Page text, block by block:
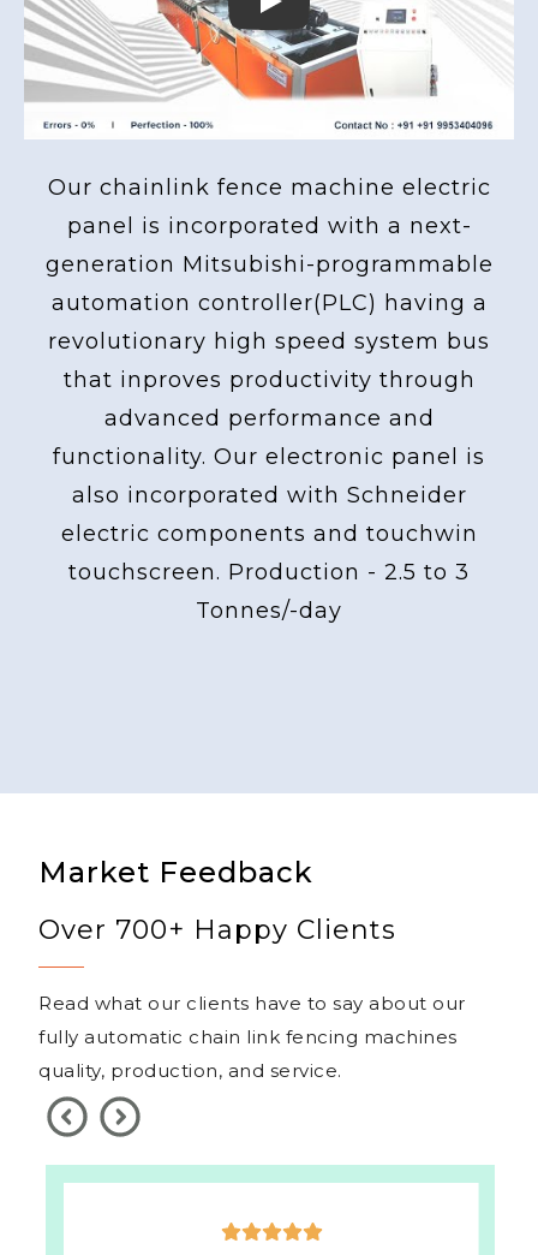
Play
Our chainlink fence machine electric
panel is incorporated with a next-
generation Mitsubishi-programmable
automation controller(PLC) having a
revolutionary high speed system bus
that inproves productivity through
advanced performance and
functionality. Our electronic panel is
also incorporated with Schneider
electric components and touchwin
touchscreen. Production - 2.5 to 3
Tonnes/-day
Market Feedback
Over 700+ Happy Clients
Read what our clients have to say about our
fully automatic chain link fencing machines
quality, production, and service.